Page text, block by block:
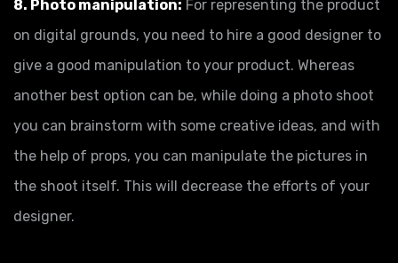
8. Photo manipulation: For representing the product
on digital grounds, you need to hire a good designer to
give a good manipulation to your product. Whereas
another best option can be, while doing a photo shoot
you can brainstorm with some creative ideas, and with
the help of props, you can manipulate the pictures in
the shoot itself. This will decrease the efforts of your
designer.